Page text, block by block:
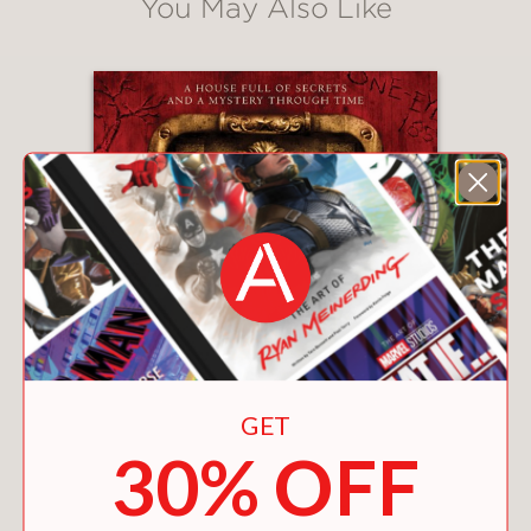
You May Also Like
GET
30% OFF